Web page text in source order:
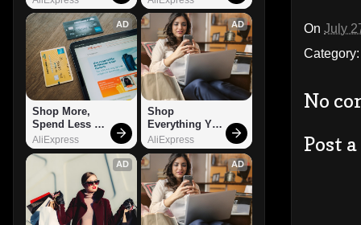
On July
No
Post
AD
Shop More,
Spend Less –
Explore Now!
AliExpress
AD
Shop
Everything You
Need!
AliExpress
AD AD